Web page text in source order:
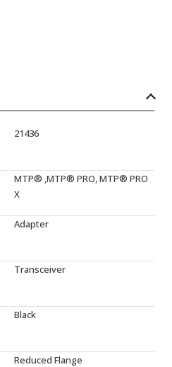
21436
MTP® ,MTP® PRO, MTP® PRO
X
Adapter
Transceiver
Black
Reduced Flange